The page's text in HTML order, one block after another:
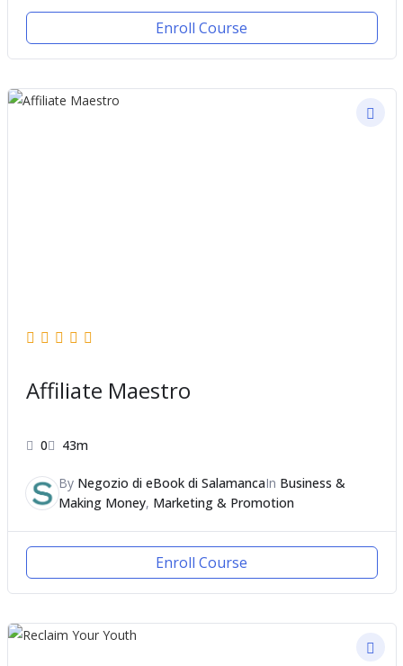
Enroll Course
Affiliate Maestro
0 43m
By Negozio di eBook di SalamancaIn Business &
Making Money, Marketing & Promotion
Enroll Course